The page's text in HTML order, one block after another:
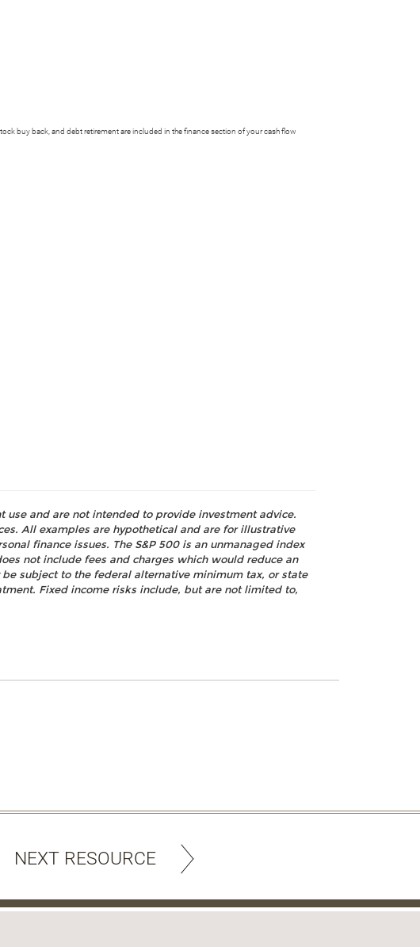
buy back, and debt retirement are included in the finance section of your cash flow
and are not intended to provide investment advice.
All examples are hypothetical and are for illustrative
finance issues. The S&P 500 is an unmanaged index
not include fees and charges which would reduce an
subject to the federal alternative minimum tax, or state
Fixed income risks include, but are not limited to,
NEXT RESOURCE